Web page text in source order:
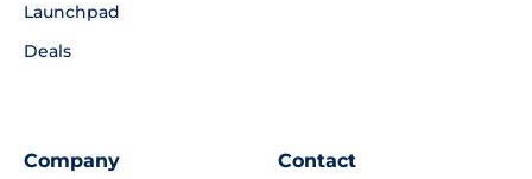
Launchpad
Deals
Company Contact